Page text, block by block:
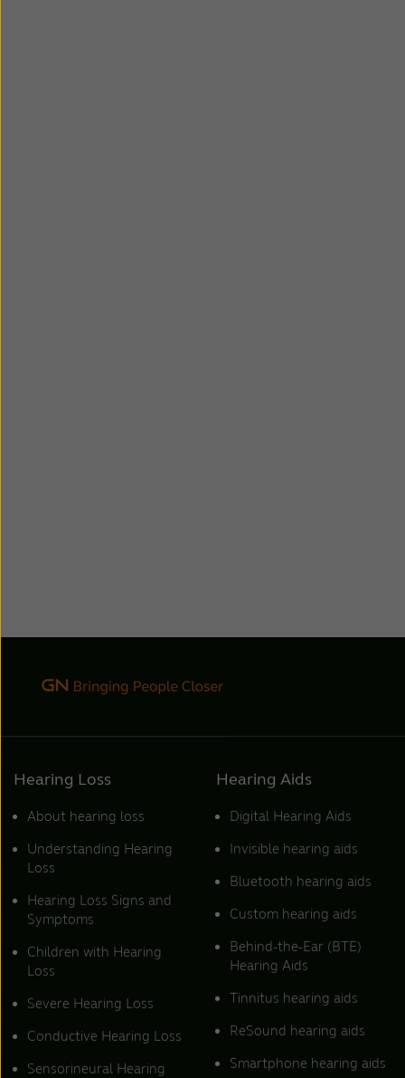
Hearing Loss
About hearing loss
Understanding Hearing
Loss
Hearing Loss Signs and
Symptoms
Children with Hearing
Loss
Severe Hearing Loss
Conductive Hearing Loss
Sensorineural Hearing
Hearing Aids
Digital Hearing Aids
Invisible hearing aids
Bluetooth hearing aids
Custom hearing aids
Behind-the-Ear (BTE)
Hearing Aids
Tinnitus hearing aids
ReSound hearing aids
Smartphone hearing aids